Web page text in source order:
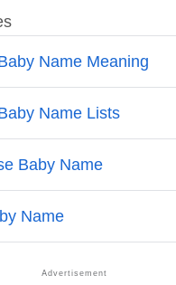
In Fictional Works
Sound As Ramsey
Names For Ramsey
Beginning With R
Meaning As Ramsey
On Ramsey